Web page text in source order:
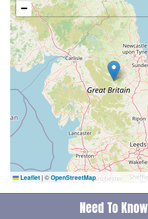
−
Leaflet | ©OpenStreetMap
Need To Know